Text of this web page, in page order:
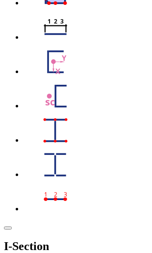
1  2  3
Y
X
sc
1 2 3
I-Section